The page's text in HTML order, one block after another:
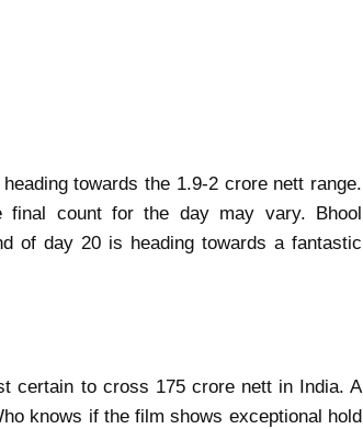
towards the 1.9-2 crore nett range.
final count for the day may vary. Bhool
of day 20 is heading towards a fantastic
certain to cross 175 crore nett in India. A
knows if the film shows exceptional hold